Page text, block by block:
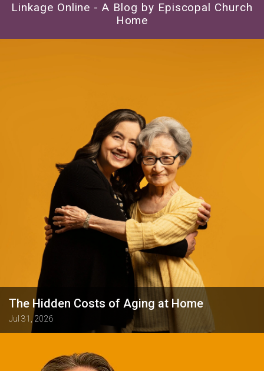
Linkage Online - A Blog by Episcopal Church
Home
The Hidden Costs of Aging at Home
Jul 31, 2026